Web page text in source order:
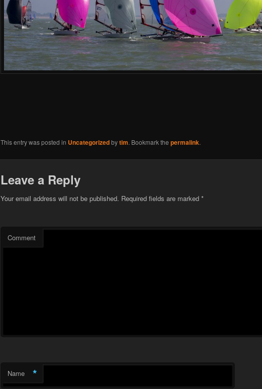
This entry was posted in Uncategorizedbytim. Bookmark the permalink.
Leave a Reply
Your email address will not be published. Required fields are marked *
Comment
Name *